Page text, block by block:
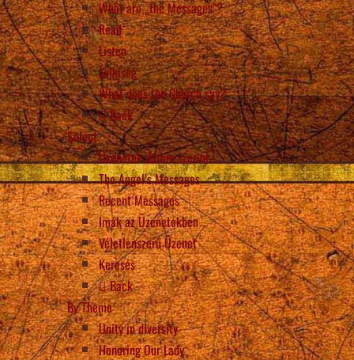
What are „the Messages”?
Read
Listen
Lelkiség
What does the Church say?
Back
Select
Üzenetek dátum szerint
The Angel’s Messages
Recent Messages
Imák az Üzenetekben
Véletlenszerű Üzenet
Keresés
Back
By Theme
Unity in diversity
Honoring Our Lady